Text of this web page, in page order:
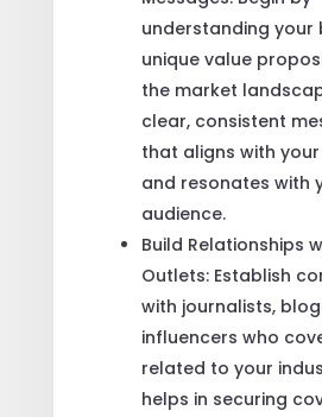
understanding your
unique value
the market
clear, consistent
that aligns with
and resonates with
audience.
Build Relationships
Outlets: Establish
with journalists,
influencers who
related to your
helps in securing